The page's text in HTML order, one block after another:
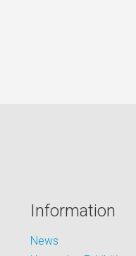
Information
News